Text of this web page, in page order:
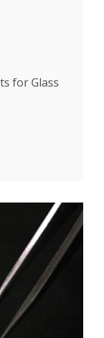
for Glass